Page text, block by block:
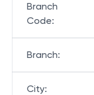
Branch
Code:
Branch:
City: